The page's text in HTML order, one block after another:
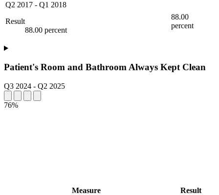
Q2 2017 - Q1 2018
Result
88.00 percent
88.00
percent
Patient's Room and Bathroom Always Kept Clean
Q3 2024 - Q2 2025
76%
Measure Result